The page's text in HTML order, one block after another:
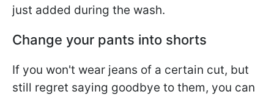
just added during the wash.
Change your pants into shorts
If you won't wear jeans of a certain cut, but
still regret saying goodbye to them, you can